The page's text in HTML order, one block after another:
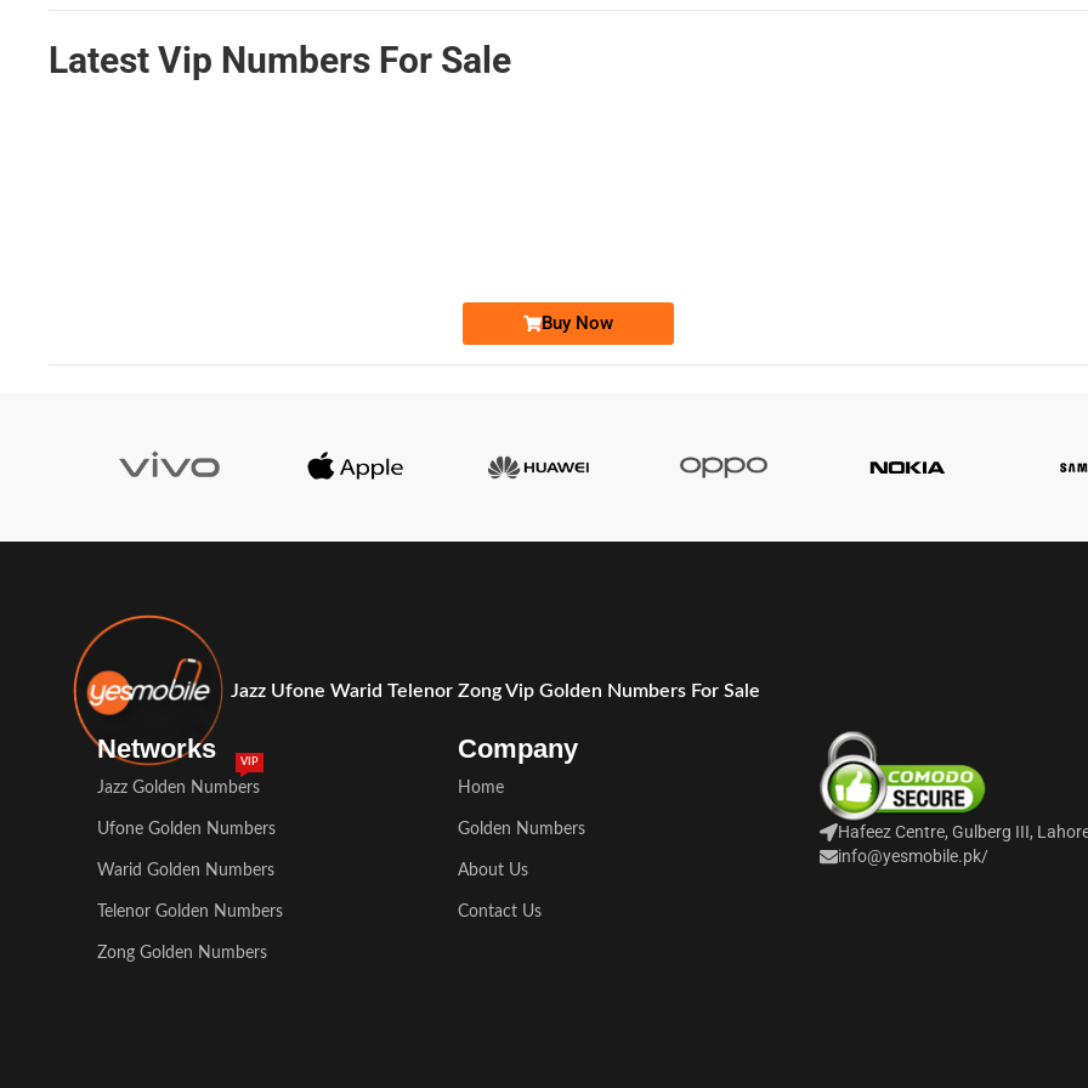
Latest Vip Numbers For Sale
Buy Now
Jazz Ufone Warid Telenor Zong Vip Golden Numbers For Sale
Networks
Jazz Golden Numbers
VIP
Ufone Golden Numbers
Warid Golden Numbers
Telenor Golden Numbers
Zong Golden Numbers
Company
Home
Golden Numbers
About Us
Contact Us
Hafeez Centre, Gulberg III,
info@yesmobile.pk/